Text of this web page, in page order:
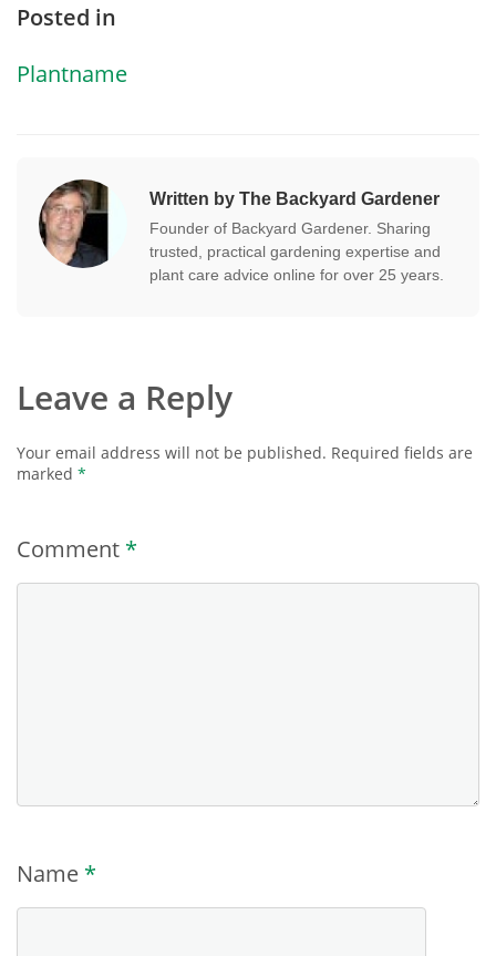
Posted in
Plantname
Written by The Backyard Gardener
Founder of Backyard Gardener. Sharing
trusted, practical gardening expertise and
plant care advice online for over 25 years.
Leave a Reply
Your email address will not be published. Required fields are
marked *
Comment *
Name *